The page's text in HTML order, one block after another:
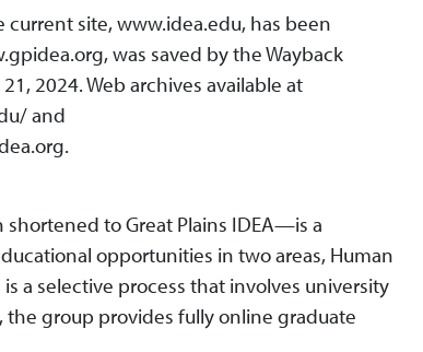
site, www.idea.edu, has been
was saved by the Wayback
2024. Web archives available at
and
to Great Plains IDEA—is a
opportunities in two areas, Human
a selective process that involves university
the group provides fully online graduate